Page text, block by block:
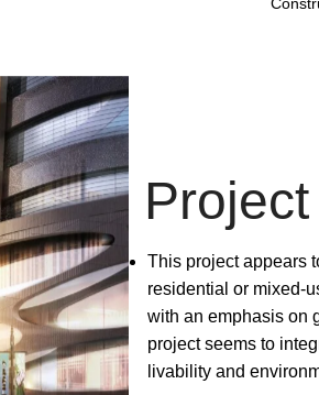
This project appears
residential or mixed-
with an emphasis on
project seems to
livability and